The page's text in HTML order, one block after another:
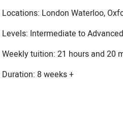
Locations: London Waterloo,
Levels: Intermediate to Advanced
Weekly tuition: 21 hours and 20
Duration: 8 weeks +